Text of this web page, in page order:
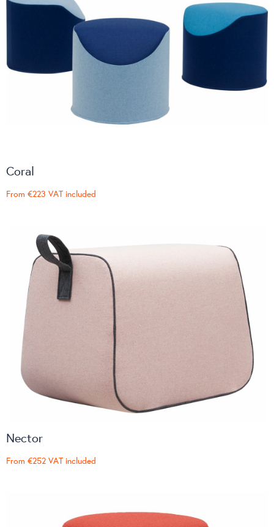
Coral
From €223 VAT included
Nector
From €252 VAT included